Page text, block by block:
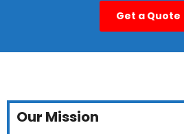
Get a Quote
Our Mission